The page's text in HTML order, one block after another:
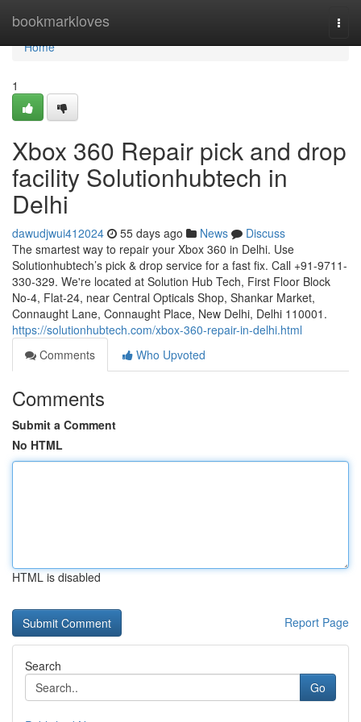
bookmarkloves
Home
Home
1
Xbox 360 Repair pick and drop
facility Solutionhubtech in
Delhi
dawudjwui412024 55 days ago News
Discuss
The smartest way to repair your Xbox 360 in Delhi. Use
Solutionhubtech’s pick & drop service for a fast fix. Call +91-9711-
330-329. We're located at Solution Hub Tech, First Floor Block
No-4, Flat-24, near Central Opticals Shop, Shankar Market,
Connaught Lane, Connaught Place, New Delhi, Delhi 110001.
https://solutionhubtech.com/xbox-360-repair-in-delhi.html
Comments
Who Upvoted
Comments
Submit a Comment
No HTML
HTML is disabled
Report Page
Search
Go